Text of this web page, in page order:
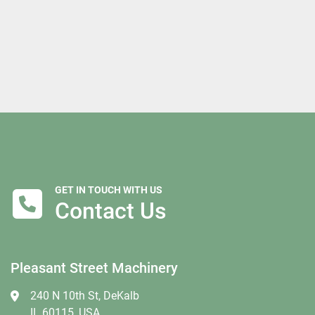
GET IN TOUCH WITH US
Contact Us
Pleasant Street Machinery
240 N 10th St, DeKalb